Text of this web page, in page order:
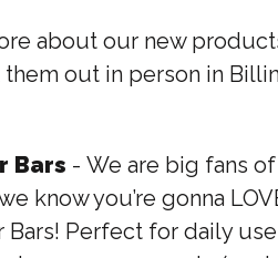
about our new
out in person in
Bars - We are big fans
know you’re gonna
Perfect for daily